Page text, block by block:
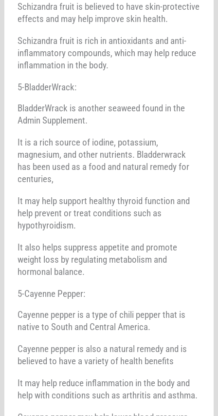
Schizandra fruit is believed to have skin-protective
effects and may help improve skin health.
Schizandra fruit is rich in antioxidants and anti-
inflammatory compounds, which may help reduce
inflammation in the body.
5-BladderWrack:
BladderWrack is another seaweed found in the
Admin Supplement.
It is a rich source of iodine, potassium,
magnesium, and other nutrients. Bladderwrack
has been used as a food and natural remedy for
centuries,
It may help support healthy thyroid function and
help prevent or treat conditions such as
hypothyroidism.
It also helps suppress appetite and promote
weight loss by regulating metabolism and
hormonal balance.
5-Cayenne Pepper:
Cayenne pepper is a type of chili pepper that is
native to South and Central America.
Cayenne pepper is also a natural remedy and is
believed to have a variety of health benefits
It may help reduce inflammation in the body and
help with conditions such as arthritis and asthma.